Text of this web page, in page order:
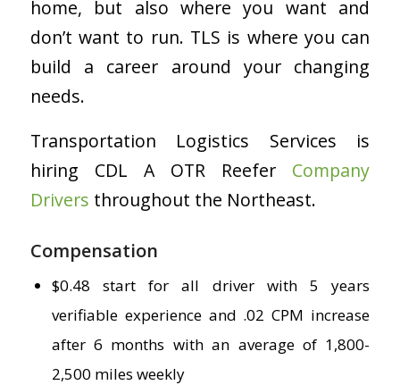
home, but also where you want and
don’t want to run. TLS is where you can
build a career around your changing
needs.
Transportation Logistics Services is
hiring CDL A OTR Reefer Company
Drivers throughout the Northeast.
Compensation
$0.48 start for all driver with 5 years
verifiable experience and .02 CPM increase
after 6 months with an average of 1,800-
2,500 miles weekly